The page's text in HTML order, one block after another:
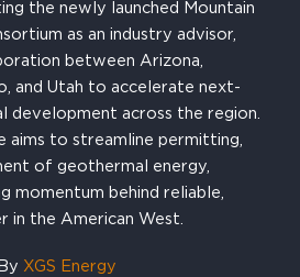
the newly launched Mountain
as an industry advisor,
between Arizona,
and Utah to accelerate next-
development across the region.
aims to streamline permitting,
of geothermal energy,
momentum behind reliable,
in the American West.
XGS Energy